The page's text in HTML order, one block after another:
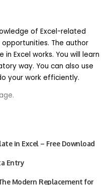
any time. Any offer
quality of any
or other material
will meet your
And
sole discretion, limit
per person, per
of Excel-related
The author
Excel works. You will learn
way. You can also use
your work efficiently.
in Excel – Free Download
Entry
Modern Replacement for